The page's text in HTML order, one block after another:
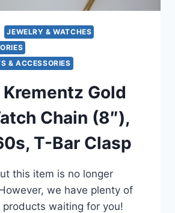
JEWELRY & WATCHES
& ACCESSORIES
Gold
Chain (8″),
T-Bar Clasp
this item is no longer
we have plenty of
waiting for you!